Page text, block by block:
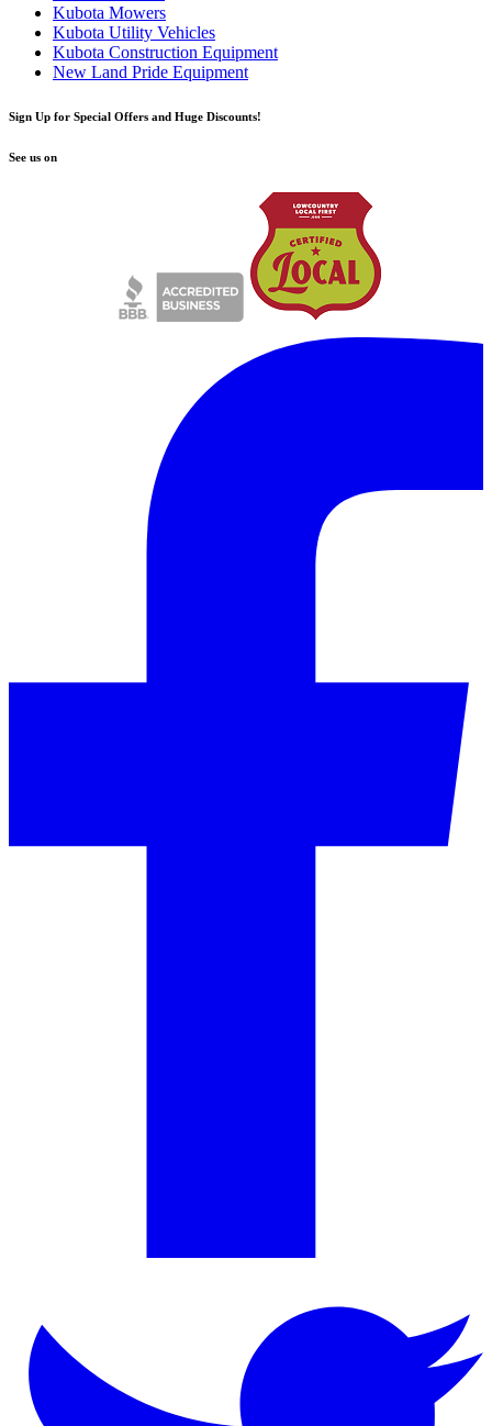
Kubota Mowers
Kubota Utility Vehicles
Kubota Construction Equipment
New Land Pride Equipment
Sign Up for Special Offers and Huge Discounts!
See us on